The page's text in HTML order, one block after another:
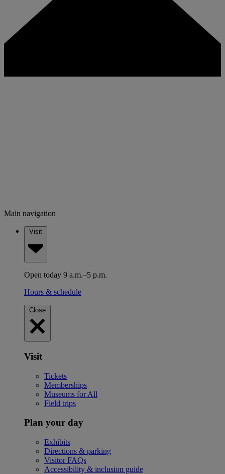
Main navigation
Visit
Open today 9 a.m.–5 p.m.
Hours & schedule
Close
Visit
Tickets
Memberships
Museums for All
Field trips
Plan your day
Exhibits
Directions & parking
Visitor FAQs
Accessibility & inclusion guide